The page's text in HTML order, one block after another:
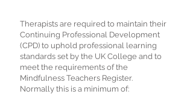
Therapists are required to maintain their
Continuing Professional Development
(CPD) to uphold professional learning
standards set by the UK College and to
meet the requirements of the
Mindfulness Teachers Register.
Normally this is a minimum of: